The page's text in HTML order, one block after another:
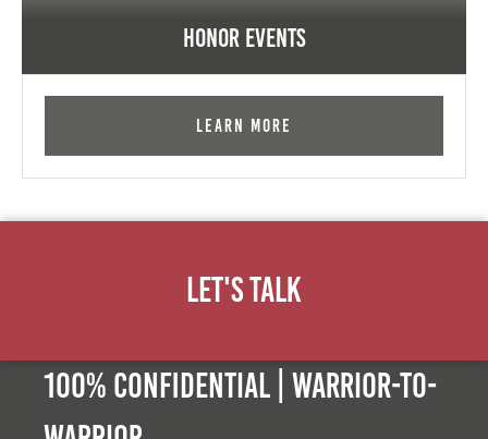
Honor Events
Learn More
Let's Talk
100% Confidential | Warrior-to-